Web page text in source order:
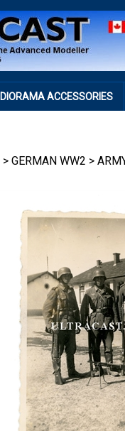
DIORAMA ACCESSORIES
> GERMAN WW2 >